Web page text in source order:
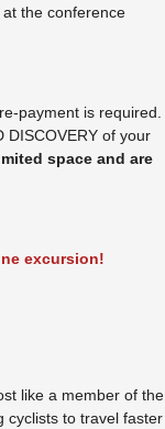
the conference
payment is required.
DISCOVERY of your
space and are
excursion!
like a member of the
cyclists to travel faster